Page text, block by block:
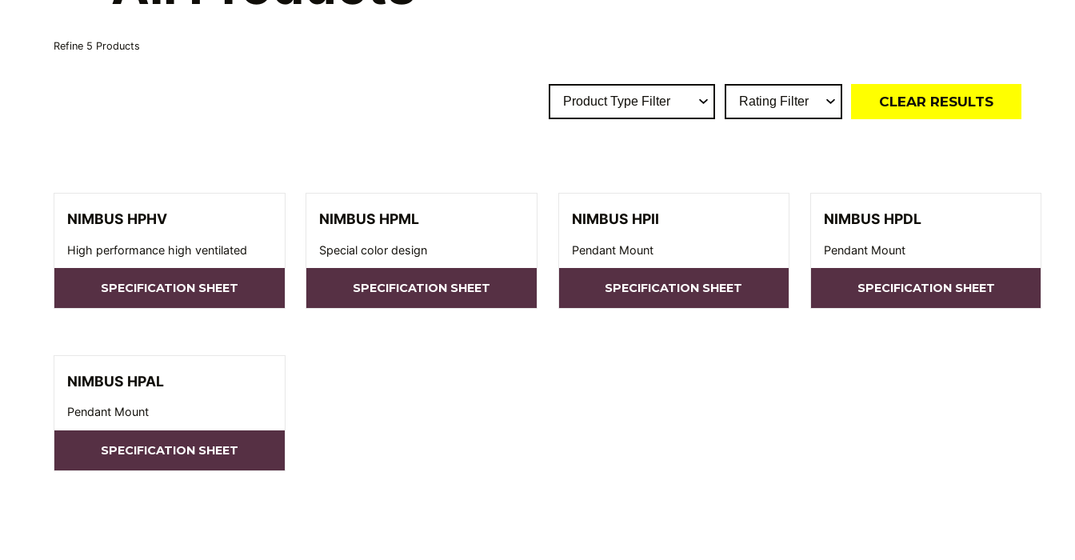
Refine 5 Products
CLEAR RESULTS
NIMBUS HPHV
High performance high ventilated
SPECIFICATION SHEET
NIMBUS HPML
Special color design
SPECIFICATION SHEET
NIMBUS HPII
Pendant Mount
SPECIFICATION SHEET
NIMBUS HPDL
Pendant Mount
SPECIFICATION SHEET
NIMBUS HPAL
Pendant Mount
SPECIFICATION SHEET